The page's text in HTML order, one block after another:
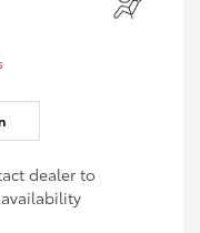
dealer to